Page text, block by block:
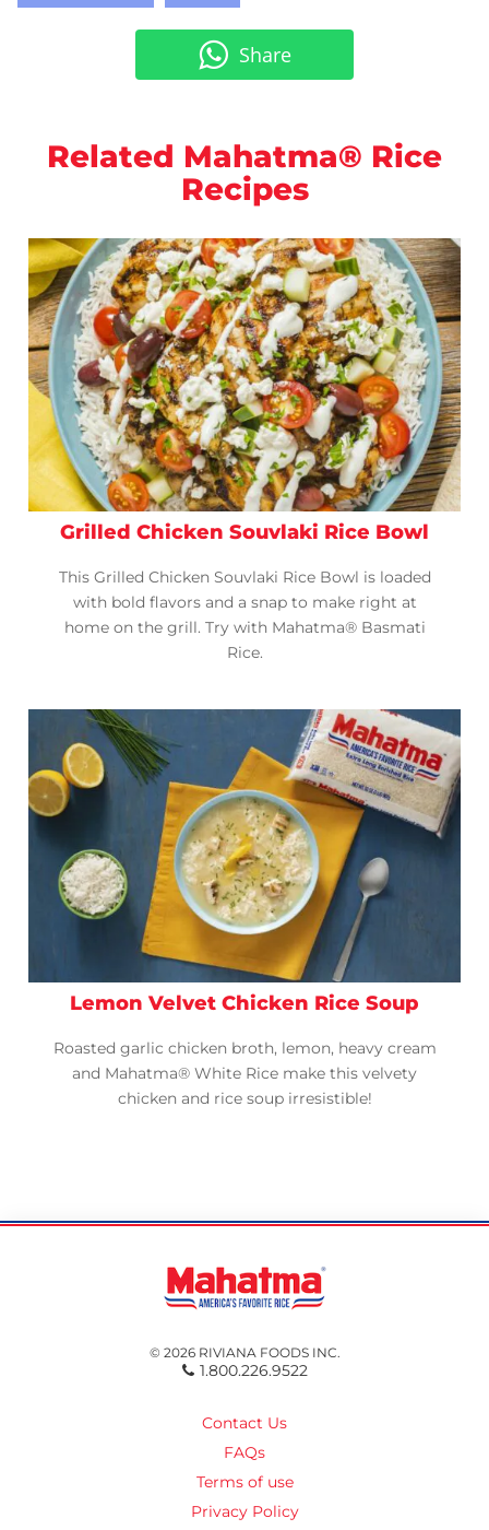
Share
Related Mahatma® Rice
Recipes
Grilled Chicken Souvlaki Rice Bowl
This Grilled Chicken Souvlaki Rice Bowl is loaded
with bold flavors and a snap to make right at
home on the grill. Try with Mahatma® Basmati
Rice.
Lemon Velvet Chicken Rice Soup
Roasted garlic chicken broth, lemon, heavy cream
and Mahatma® White Rice make this velvety
chicken and rice soup irresistible!
© 2026 RIVIANA FOODS INC.
1.800.226.9522
Contact Us
FAQs
Terms of use
Privacy Policy